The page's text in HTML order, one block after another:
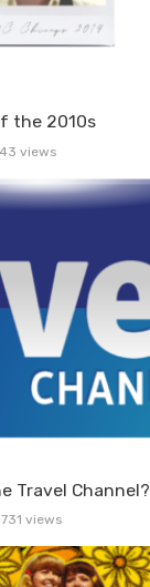
the 2010s
views
Travel Channel?
views